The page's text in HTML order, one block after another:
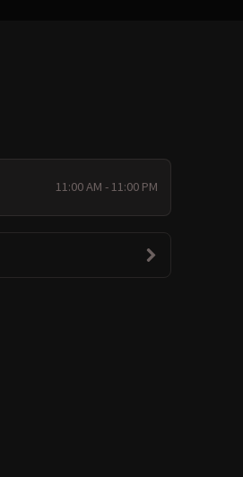
11:00 AM - 11:00 PM